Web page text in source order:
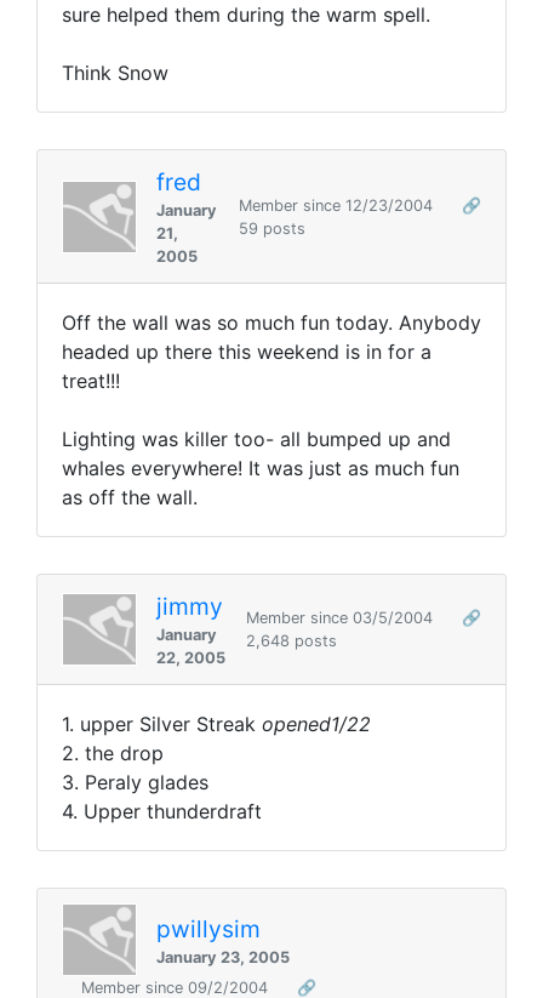
sure helped them during the warm spell.
Think Snow
fred
January
21,
2005
Member since 12/23/2004
🔗
59 posts
Off the wall was so much fun today. Anybody
headed up there this weekend is in for a
treat!!!
Lighting was killer too- all bumped up and
whales everywhere! It was just as much fun
as off the wall.
jimmy
January
22, 2005
Member since 03/5/2004
🔗
2,648 posts
1. upper Silver Streak opened1/22
2. the drop
3. Peraly glades
4. Upper thunderdraft
pwillysim
January 23, 2005
Member since 09/2/2004
🔗